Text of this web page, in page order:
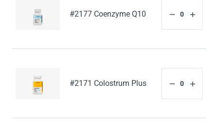
#2177 Coenzyme Q10
#2171 Colostrum Plus